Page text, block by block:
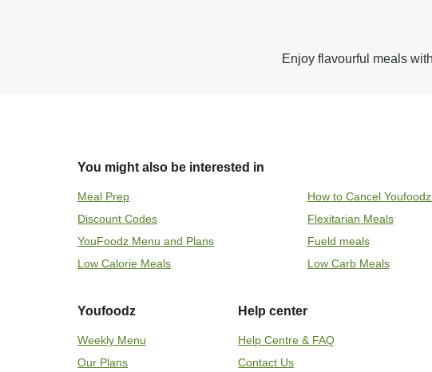
Enjoy flavourful meals
You might also be interested in
Meal Prep How to Cancel
Discount Codes
Flexitarian Meals
YouFoodz Menu and Plans
Fueld meals
Low Calorie Meals
Low Carb Meals
Youfoodz
Weekly Menu
Our Plans
Help center
Help Centre & FAQ
Contact Us